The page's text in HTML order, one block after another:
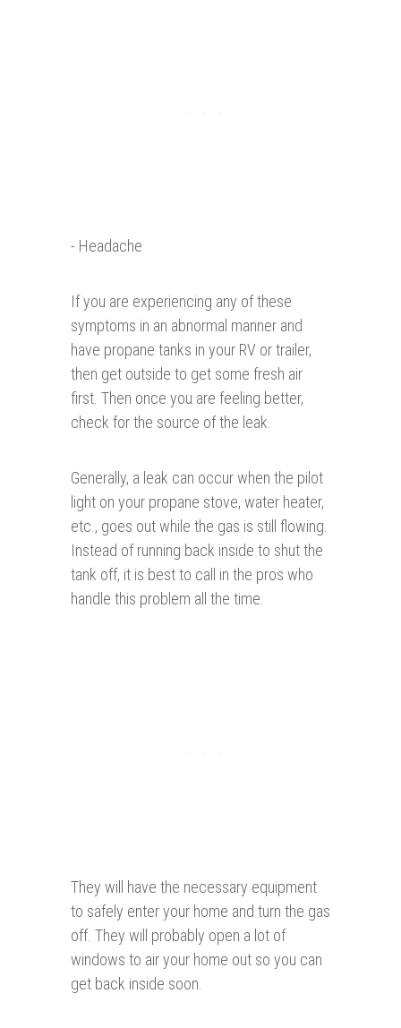
- Headache
If you are experiencing any of these
symptoms in an abnormal manner and
have propane tanks in your RV or trailer,
then get outside to get some fresh air
first. Then once you are feeling better,
check for the source of the leak.
Generally, a leak can occur when the pilot
light on your propane stove, water heater,
etc., goes out while the gas is still flowing.
Instead of running back inside to shut the
tank off, it is best to call in the pros who
handle this problem all the time.
They will have the necessary equipment
to safely enter your home and turn the gas
off. They will probably open a lot of
windows to air your home out so you can
get back inside soon.